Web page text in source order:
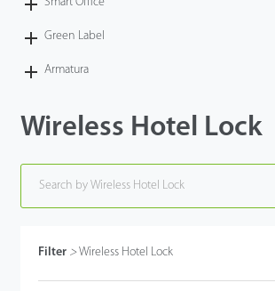
Green Label
Armatura
Wireless Hotel Lock
Filter > Wireless Hotel Lock